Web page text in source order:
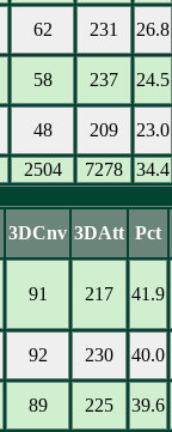
62 231
26.8
58 237
24.5
48 209
23.0
2504 7278 34.4
3DCnv 3DAtt Pct
91 217 41.9
92 230
40.0
89 225
39.6